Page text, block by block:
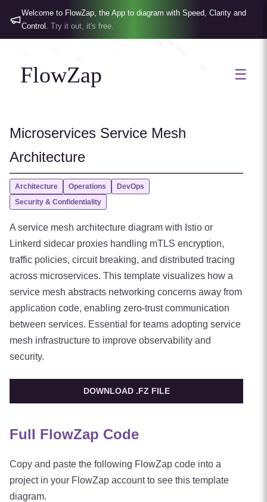
Welcome to FlowZap, the App to diagram with Speed, Clarity and
Control. Try it out, it's free.
FlowZap ☰
Microservices Service Mesh
Architecture
Architecture Operations
DevOps
Security & Confidentiality
A service mesh architecture diagram with Istio or
Linkerd sidecar proxies handling mTLS encryption,
traffic policies, circuit breaking, and distributed tracing
across microservices. This template visualizes how a
service mesh abstracts networking concerns away from
application code, enabling zero-trust communication
between services. Essential for teams adopting service
mesh infrastructure to improve observability and
security.
DOWNLOAD .FZ FILE
Full FlowZap Code
Copy and paste the following FlowZap code into a
project in your FlowZap account to see this template
diagram.